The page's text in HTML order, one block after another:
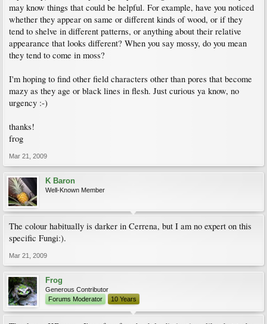
may know things that could be helpful. For example, have you noticed
whether they appear on same or different kinds of wood, or if they
tend to shelve in different patterns, or anything about their relative
appearance that looks different? When you say mossy, do you mean
they tend to come in moss?
I'm hoping to find other field characters other than pores that become
mazy as they age or black lines in flesh. Just curious ya know, no
urgency :-)
thanks!
frog
Mar 21, 2009
K Baron
Well-Known Member
The colour habitually is darker in Cerrena, but I am no expert on this
specific Fungi:).
Mar 21, 2009
Frog
Generous Contributor
Forums Moderator
10 Years